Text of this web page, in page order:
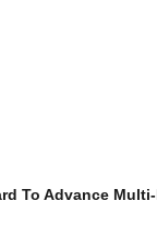
To Advance